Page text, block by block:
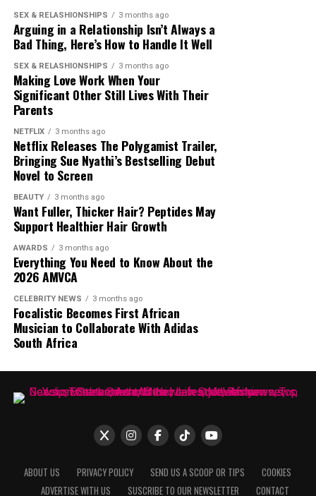
Television personality Somizi Mhlongo joined the
conversation by posting a humorous TikTok using audio
linked to the interview. After some people accused him
of mocking Thema, Somizisaid
“So, can’t we have fun anymore? I wasn’t mocking
anything. It was a sound that I thought was nice and
still think it’s nice!”
Whether people agreed with Nonhle Thema’s claim or
not, the interview brought one of South Africa’s most
talked about media personalities back into the spotlight.
The online debate continues, with opinions split
between those who see her statement as an
overstatement and those who believe she had the
influence to achieve such a feat.
SEX & RELASHIONSHIPS 3 months ago
Arguing in a Relationship Isn’t Always a
Bad Thing, Here’s How to Handle It Well
SEX & RELASHIONSHIPS 3 months ago
Making Love Work When Your
Significant Other Still Lives With Their
Parents
NETFLIX 3 months ago
Netflix Releases The Polygamist Trailer,
Bringing Sue Nyathi’s Bestselling Debut
Novel to Screen
BEAUTY 3 months ago
Want Fuller, Thicker Hair? Peptides May
Support Healthier Hair Growth
AWARDS 3 months ago
Everything You Need to Know About the
2026 AMVCA
CELEBRITY NEWS 3 months ago
Focalistic Becomes First African
Musician to Collaborate With Adidas
South Africa
ABOUT US PRIVACY POLICY SEND US A SCOOP OR TIPS
COOKIES
ADVERTISE WITH US
SUSCRIBE TO OUR NEWSLETTER CONTACT